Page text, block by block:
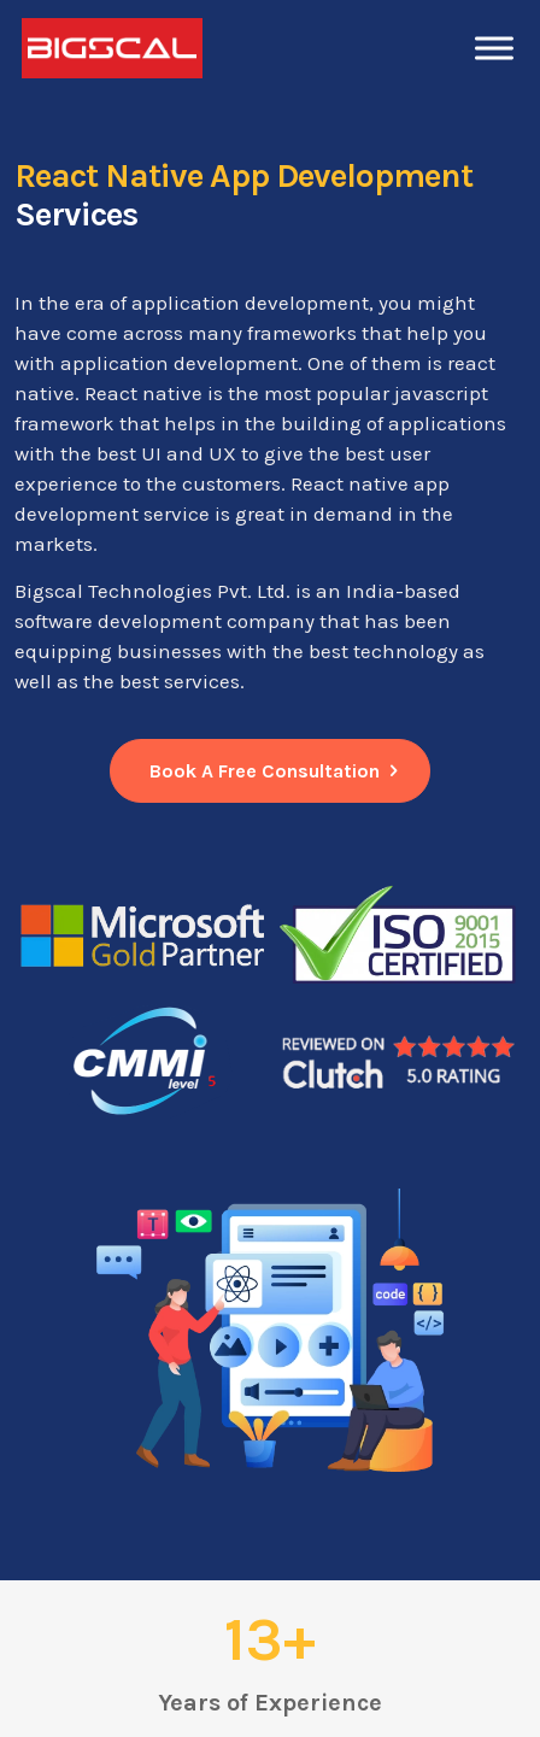
React Native App Development
Services
In the era of application development, you might
have come across many frameworks that help you
with application development. One of them is react
native. React native is the most popular javascript
framework that helps in the building of applications
with the best UI and UX to give the best user
experience to the customers. React native app
development service is great in demand in the
markets.
Bigscal Technologies Pvt. Ltd. is an India-based
software development company that has been
equipping businesses with the best technology as
well as the best services.
Book A Free Consultation
13+
Years of Experience